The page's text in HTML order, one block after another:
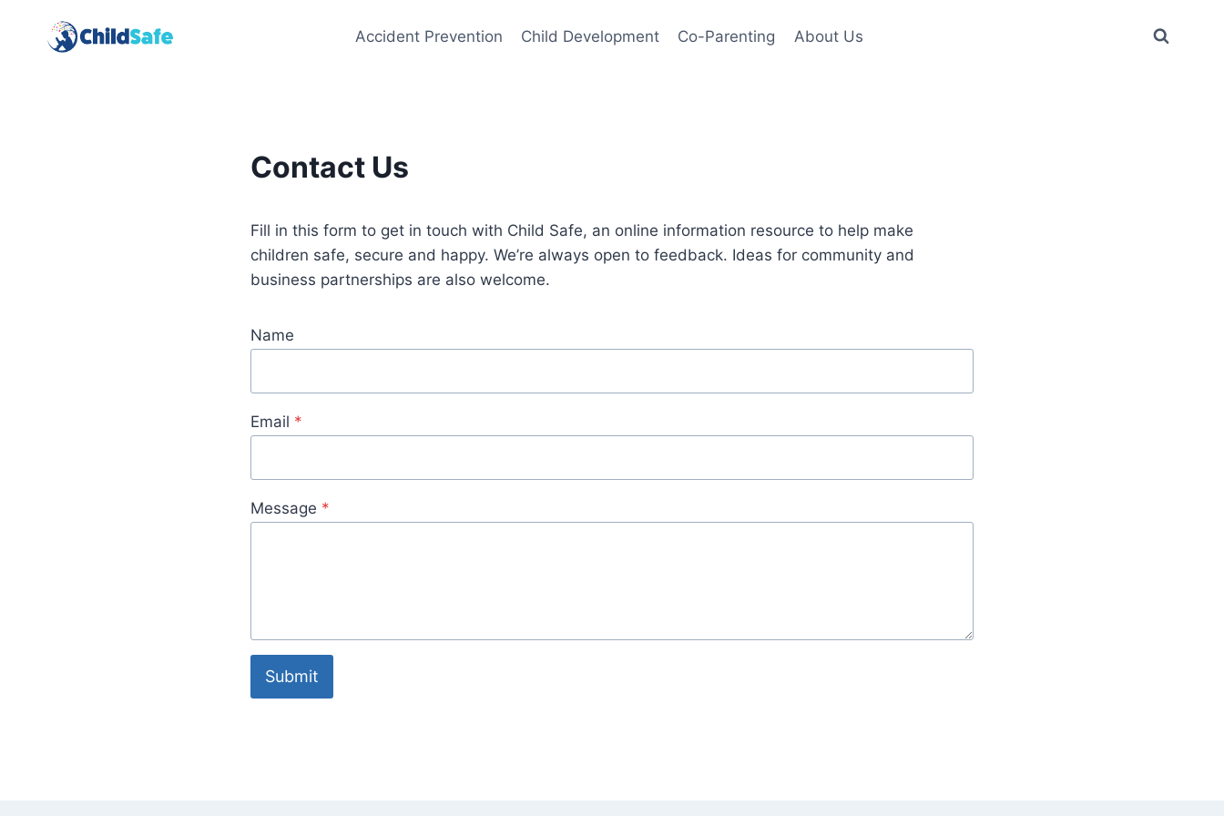
Accident Prevention Child Development Co-Parenting About Us
Contact Us
Fill in this form to get in touch with Child Safe, an online information resource to help make
children safe, secure and happy. We’re always open to feedback. Ideas for community and
business partnerships are also welcome.
Name
Email *
Message *
Submit